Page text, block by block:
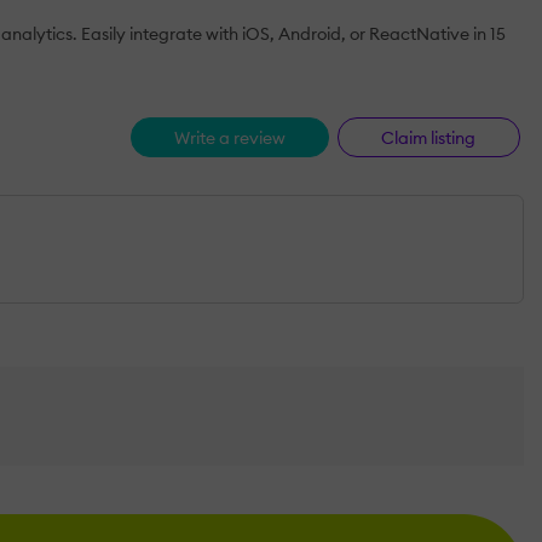
Easily integrate with iOS, Android, or ReactNative in 15
Write a review Claim listing